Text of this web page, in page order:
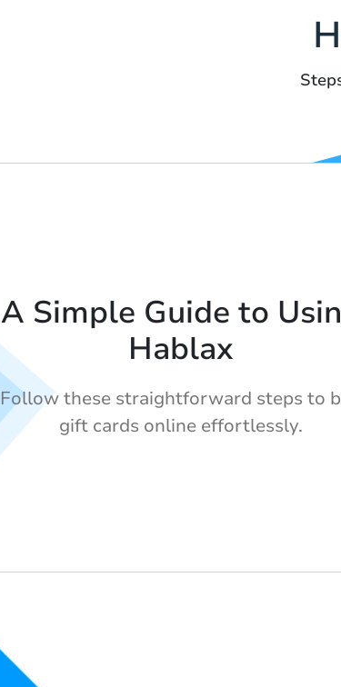
A Simple Guide to
Hablax
Follow these straightforward steps to
gift cards online effortlessly.